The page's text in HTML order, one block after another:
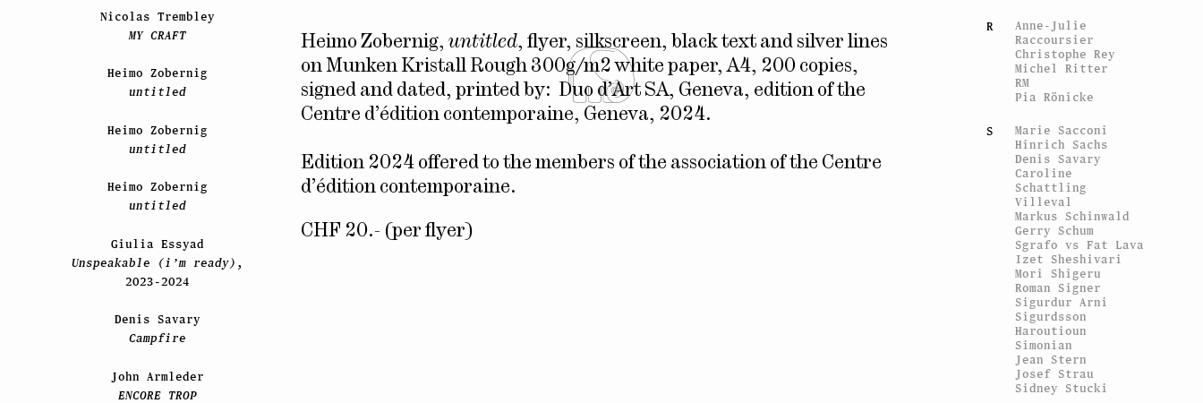
Heimo Zobernig, untitled, flyer, silkscreen, black text and silver lines
on Munken Kristall Rough 300g/m2 white paper, A4, 200 copies,
signed and dated, printed by: Duo d’Art SA, Geneva, edition of the
Centre d’édition contemporaine, Geneva, 2024.
Edition 2024 offered to the members of the association of the Centre
d’édition contemporaine.
CHF 20.- (per flyer)
R
Anne-Julie
Raccoursier
Christophe Rey
Michel Ritter
RM
Pia Rönicke
S
Marie Sacconi
Hinrich Sachs
Denis Savary
Caroline
Schattling
Villeval
Markus Schinwald
Gerry Schum
Sgrafo vs Fat Lava
Izet Sheshivari
Mori Shigeru
Roman Signer
Sigurdur Arni
Sigurdsson
Haroutioun
Simonian
Jean Stern
Josef Strau
Sidney Stucki
Nicolas Trembley
MY CRAFT
Heimo Zobernig
untitled
Heimo Zobernig
untitled
Heimo Zobernig
untitled
Giulia Essyad
Unspeakable (i’m ready) ,
2023-2024
Denis Savary
Campfire
John Armleder
ENCORE TROP